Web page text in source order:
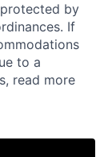
by
If
to a
read more